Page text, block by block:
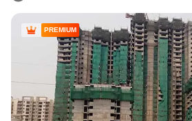
PREMIUM